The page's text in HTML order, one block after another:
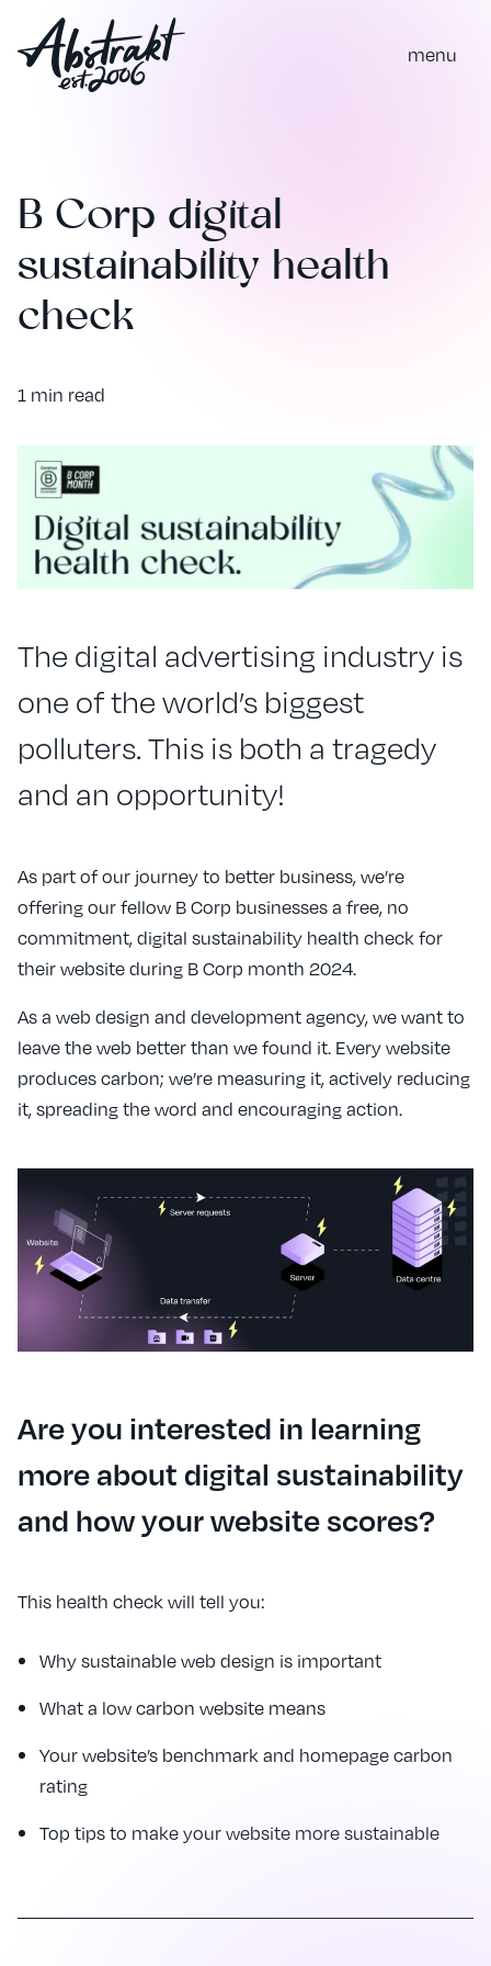
menu
B Corp digital
sustainability health
check
1 min read
The digital advertising industry is
one of the world’s biggest
polluters. This is both a tragedy
and an opportunity!
As part of our journey to better business, we’re
offering our fellow B Corp businesses a free, no
commitment, digital sustainability health check for
their website during B Corp month 2024.
As a web design and development agency, we want to
leave the web better than we found it. Every website
produces carbon; we’re measuring it, actively reducing
it, spreading the word and encouraging action.
Are you interested in learning
more about digital sustainability
and how your website scores?
This health check will tell you:
Why sustainable web design is important
What a low carbon website means
Your website’s benchmark and homepage carbon
rating
Top tips to make your website more sustainable